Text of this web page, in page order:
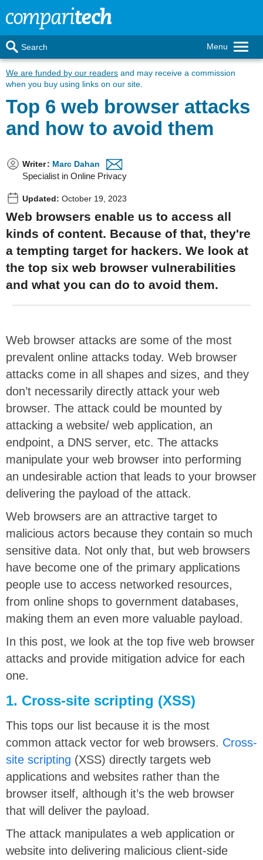
Menu
Search
We are funded by our readers and may receive a commission
when you buy using links on our site.
Top 6 web browser attacks
and how to avoid them
Writer: Marc Dahan
Specialist in Online Privacy
Updated: October 19, 2023
Web browsers enable us to access all
kinds of content. Because of that, they're
a tempting target for hackers. We look at
the top six web browser vulnerabilities
and what you can do to avoid them.
Web browser attacks are some of the most
prevalent online attacks today. Web browser
attacks come in all shapes and sizes, and they
don’t necessarily directly attack your web
browser. The attack could be mounted by
attacking a website/ web application, an
endpoint, a DNS server, etc. The attacks
manipulate your web browser into performing
an undesirable action that leads to your browser
delivering the payload of the attack.
Web browsers are an attractive target to
malicious actors because they contain so much
sensitive data. Not only that, but web browsers
have become one of the primary applications
people use to access networked resources,
from online shops to government databases,
making them an even more valuable payload.
In this post, we look at the top five web browser
attacks and provide mitigation advice for each
one.
1. Cross-site scripting (XSS)
This tops our list because it is the most
common attack vector for web browsers. Cross-
site scripting (XSS) directly targets web
applications and websites rather than the
browser itself, although it’s the web browser
that will deliver the payload.
The attack manipulates a web application or
website into delivering malicious client-side